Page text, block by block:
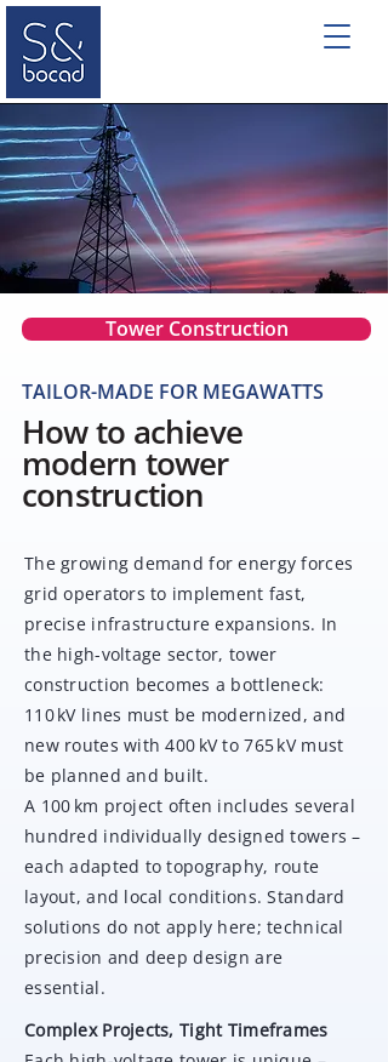
Tower Construction
TAILOR-MADE FOR MEGAWATTS
How to achieve
modern tower
construction
The growing demand for energy forces
grid operators to implement fast,
precise infrastructure expansions. In
the high-voltage sector, tower
construction becomes a bottleneck:
110 kV lines must be modernized, and
new routes with 400 kV to 765 kV must
be planned and built.
A 100 km project often includes several
hundred individually designed towers –
each adapted to topography, route
layout, and local conditions. Standard
solutions do not apply here; technical
precision and deep design are
essential.
Complex Projects, Tight Timeframes